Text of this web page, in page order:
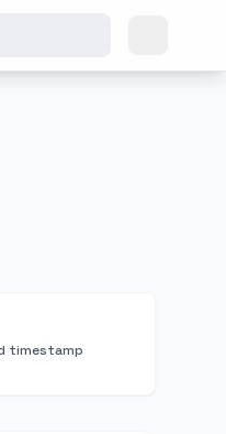
timestamp